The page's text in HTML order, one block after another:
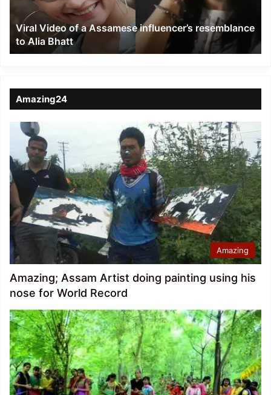
resemblance
Alia
Bhatt
Viral Video of a Assamese influencer’s resemblance
to Alia Bhatt
Amazing24
Amazing
Amazing; Assam Artist doing painting using his
nose for World Record